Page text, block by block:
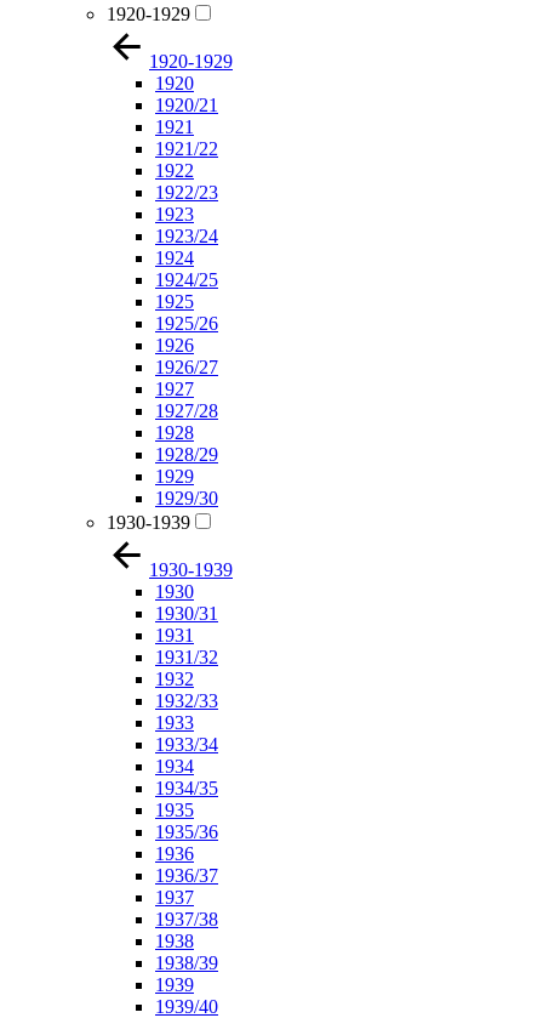
1920-1929
1920-1929
1920
1920/21
1921
1921/22
1922
1922/23
1923
1923/24
1924
1924/25
1925
1925/26
1926
1926/27
1927
1927/28
1928
1928/29
1929
1929/30
1930-1939
1930-1939
1930
1930/31
1931
1931/32
1932
1932/33
1933
1933/34
1934
1934/35
1935
1935/36
1936
1936/37
1937
1937/38
1938
1938/39
1939
1939/40